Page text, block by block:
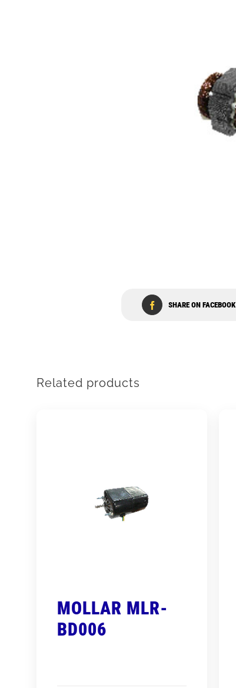
SHARE ON FACEBOOK
Related products
MOLLAR MLR-
BD006